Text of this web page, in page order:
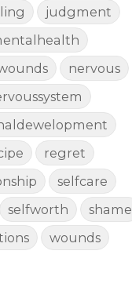
judgment
nervous
regret
selfcare
selfworth
shame
wounds